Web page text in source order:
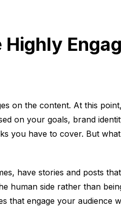
on the content. At this
on your goals, brand
you have to cover. But
have stories and posts
human side rather than
that engage your audience